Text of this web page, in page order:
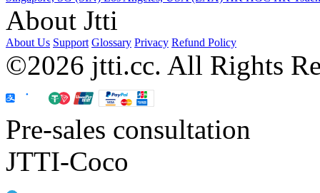
About Jtti
About Us Support Glossary Privacy Refund Policy
©2026 jtti.cc. All Rights
Pre-sales consultation
JTTI-Coco